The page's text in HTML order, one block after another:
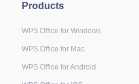
Products
WPS Office for Windows
WPS Office for Mac
WPS Office for Android